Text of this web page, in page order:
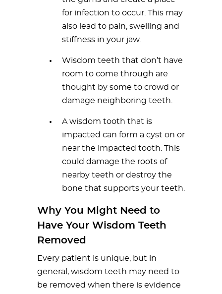
for infection to occur. This may
also lead to pain, swelling and
stiffness in your jaw.
Wisdom teeth that don’t have
room to come through are
thought by some to crowd or
damage neighboring teeth.
A wisdom tooth that is
impacted can form a cyst on or
near the impacted tooth. This
could damage the roots of
nearby teeth or destroy the
bone that supports your teeth.
Why You Might Need to
Have Your Wisdom Teeth
Removed
Every patient is unique, but in
general, wisdom teeth may need to
be removed when there is evidence